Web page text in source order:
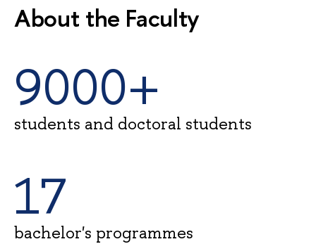
About the Faculty
9000+
students and doctoral students
17
bachelor's programmes